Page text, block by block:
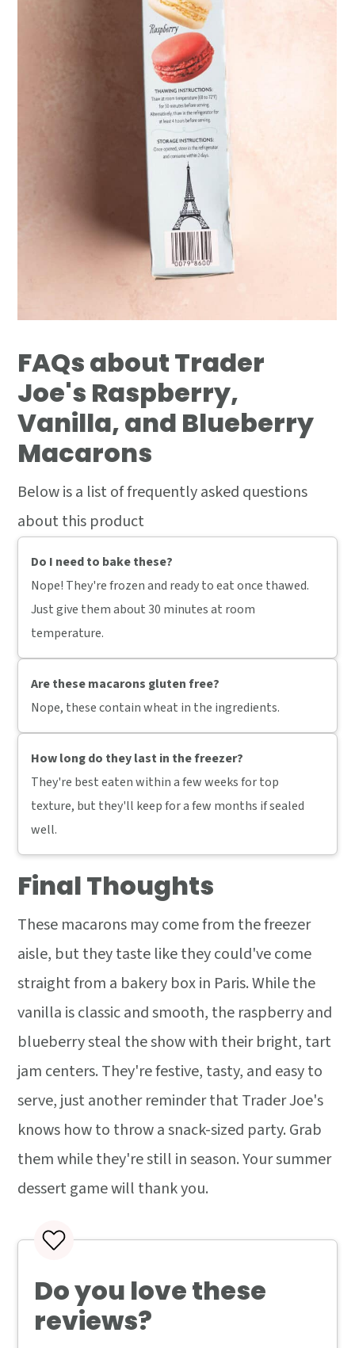
FAQsabout Trader
Joe's Raspberry,
Vanilla, and Blueberry
Macarons
Below is a list of frequently asked questions
about this product
Do I need to bake these?
Nope! They're frozen and ready to eat once thawed.
Just give them about 30 minutes at room
temperature.
Are these macarons gluten free?
Nope, these contain wheat in the ingredients.
How long do they last in the freezer?
They're best eaten within a few weeks for top
texture, but they'll keep for a few months if sealed
well.
Final Thoughts
These macarons may come from the freezer
aisle, but they taste like they could've come
straight from a bakery box in Paris. While the
vanilla is classic and smooth, the raspberry and
blueberry steal the show with their bright, tart
jam centers. They're festive, tasty, and easy to
serve, just another reminder that Trader Joe's
knows how to throw a snack-sized party. Grab
them while they're still in season. Your summer
dessert game will thank you.
Do you love these
reviews?